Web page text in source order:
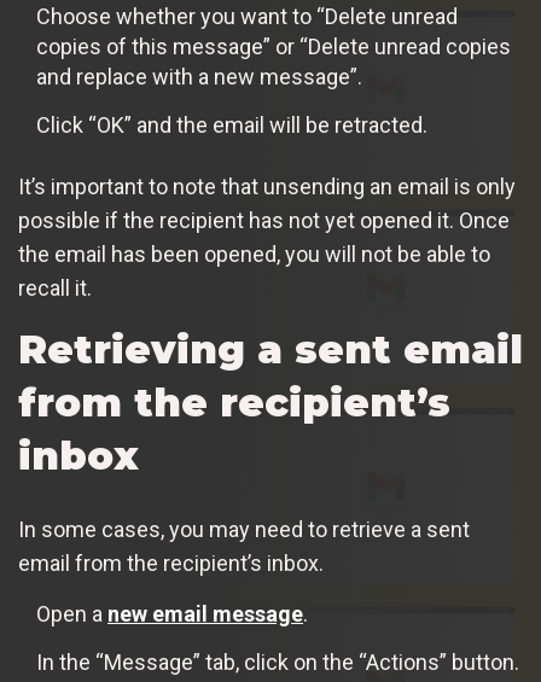
Choose whether you want to “Delete unread
copies of this message” or “Delete unread copies
and replace with a new message”.
Click “OK” and the email will be retracted.
It’s important to note that unsending an email is only
possible if the recipient has not yet opened it. Once
the email has been opened, you will not be able to
recall it.
Retrieving a sent email
from the recipient’s
inbox
In some cases, you may need to retrieve a sent
email from the recipient’s inbox.
Open a new email message.
In the “Message” tab, click on the “Actions” button.